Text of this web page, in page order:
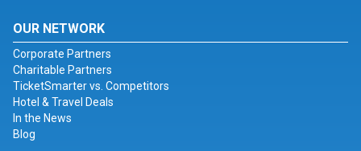
OUR NETWORK
Corporate Partners
Charitable Partners
TicketSmarter vs. Competitors
Hotel & Travel Deals
In the News
Blog